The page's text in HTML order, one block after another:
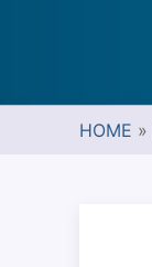
HOME »